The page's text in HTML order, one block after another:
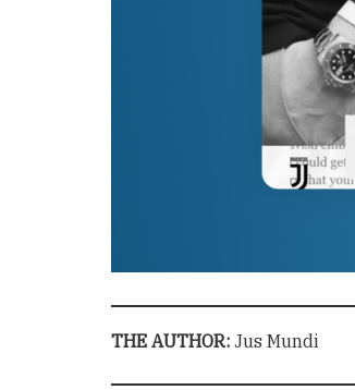
THE AUTHOR: Jus Mundi